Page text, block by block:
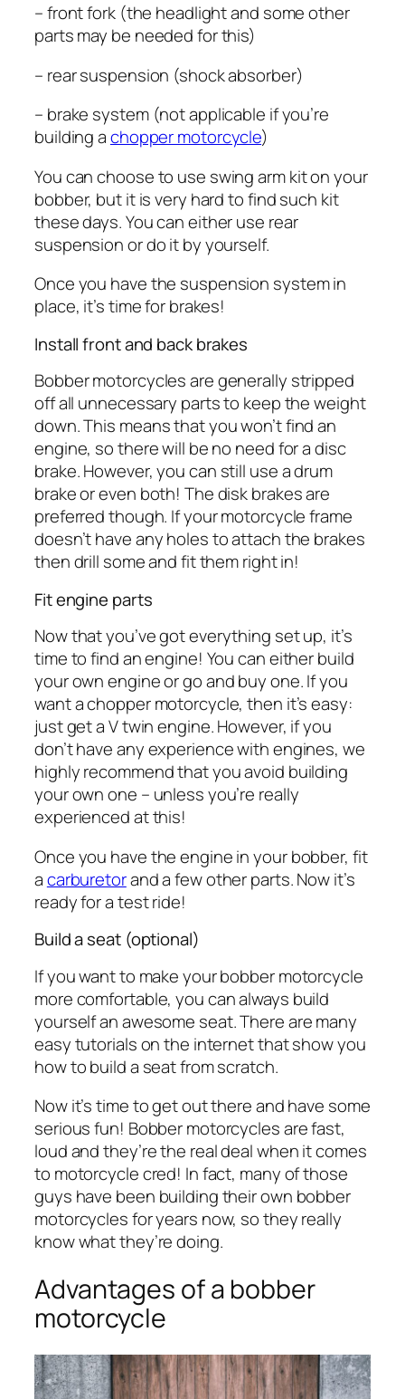
– front fork (the headlight and some other
parts may be needed for this)
– rear suspension (shock absorber)
– brake system (not applicable if you’re
building achopper motorcycle)
You can choose to use swing arm kit on your
bobber, but it is very hard to find such kit
these days. You can either use rear
suspension or do it by yourself.
Once you have the suspension system in
place, it’s time for brakes!
Install front and back brakes
Bobber motorcycles are generally stripped
off all unnecessary parts to keep the weight
down. This means that you won’t find an
engine, so there will be no need for a disc
brake. However, you can still use a drum
brake or even both! The disk brakes are
preferred though. If your motorcycle frame
doesn’t have any holes to attach the brakes
then drill some and fit them right in!
Fit engine parts
Now that you’ve got everything set up, it’s
time to find an engine! You can either build
your own engine or go and buy one. If you
want a chopper motorcycle, then it’s easy:
just get a V twin engine. However, if you
don’t have any experience with engines, we
highly recommend that you avoid building
your own one – unless you’re really
experienced at this!
Once you have the engine in your bobber, fit
acarburetorand a few other parts. Now it’s
ready for a test ride!
Build a seat (optional)
If you want to make your bobber motorcycle
more comfortable, you can always build
yourself an awesome seat. There are many
easy tutorials on the internet that show you
how to build a seat from scratch.
Now it’s time to get out there and have some
serious fun! Bobber motorcycles are fast,
loud and they’re the real deal when it comes
to motorcycle cred! In fact, many of those
guys have been building their own bobber
motorcycles for years now, so they really
know what they’re doing.
Advantages of a bobber
motorcycle